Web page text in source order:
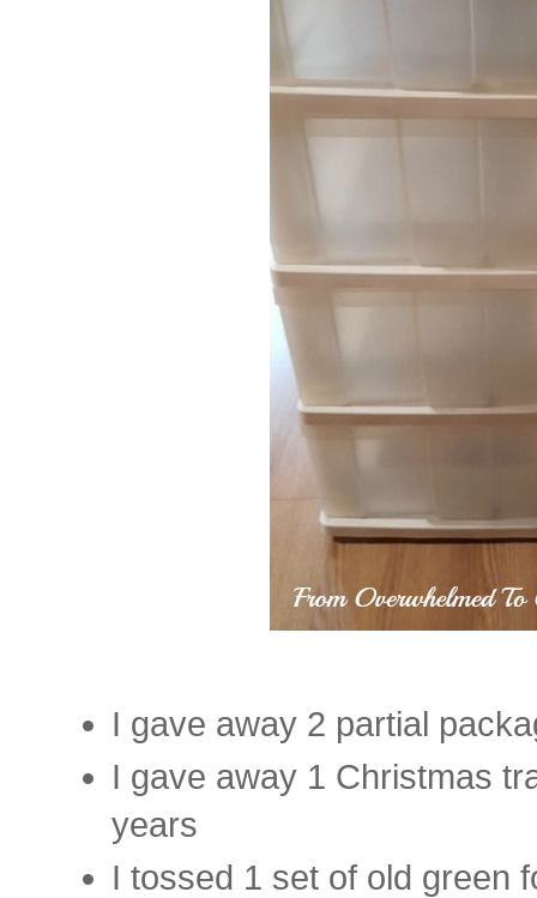
I gave away 2 partial
I gave away 1 Christmas
years
I tossed 1 set of old green